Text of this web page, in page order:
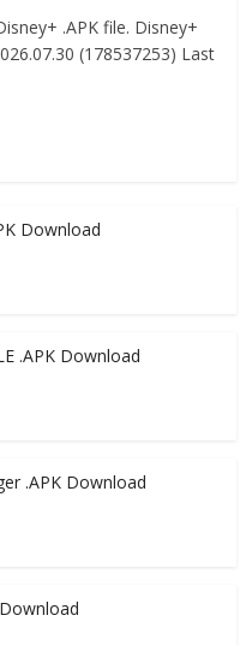
.APK file. Disney+
(178537253) Last
Download
.APK Download
.APK Download